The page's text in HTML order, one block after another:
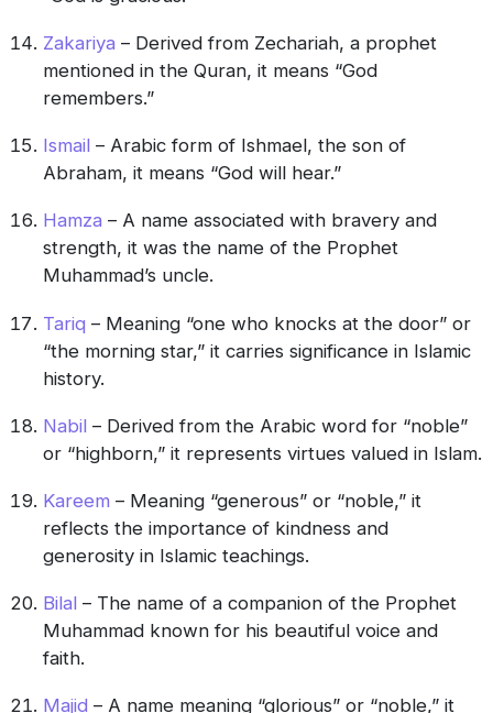
Zakariya – Derived from Zechariah, a prophet
mentioned in the Quran, it means “God
remembers.”
Ismail – Arabic form of Ishmael, the son of
Abraham, it means “God will hear.”
Hamza – A name associated with bravery and
strength, it was the name of the Prophet
Muhammad’s uncle.
Tariq – Meaning “one who knocks at the door” or
“the morning star,” it carries significance in Islamic
history.
Nabil– Derived from the Arabic word for “noble”
or “highborn,” it represents virtues valued in Islam.
Kareem – Meaning “generous” or “noble,” it
reflects the importance of kindness and
generosity in Islamic teachings.
Bilal– The name of a companion of the Prophet
Muhammad known for his beautiful voice and
faith.
Majid – A name meaning “glorious” or “noble,” it